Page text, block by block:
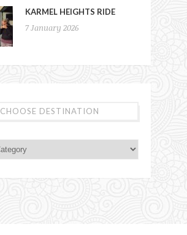
KARMEL HEIGHTS RIDE
7 January 2026
CHOOSE DESTINATION